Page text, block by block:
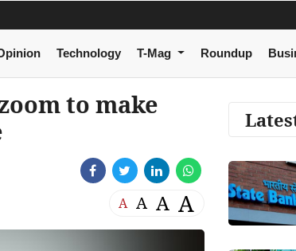
Technology T-Mag Roundup
to make
A A A A